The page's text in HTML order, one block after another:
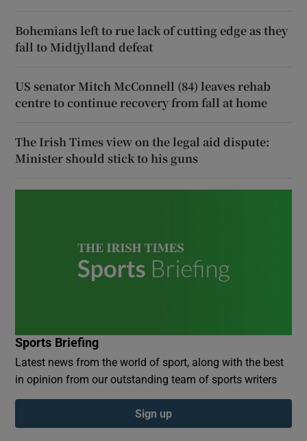
Bohemians left to rue lack of cutting edge as they
fall to Midtjylland defeat
US senator Mitch McConnell (84) leaves rehab
centre to continue recovery from fall at home
The Irish Times view on the legal aid dispute:
Minister should stick to his guns
Sports Briefing
Latest news from the world of sport, along with the best
in opinion from our outstanding team of sports writers
Sign up